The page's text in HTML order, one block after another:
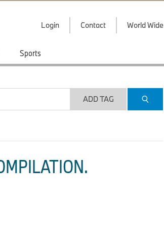
Login Contact World Wide
Sports
ADD TAG